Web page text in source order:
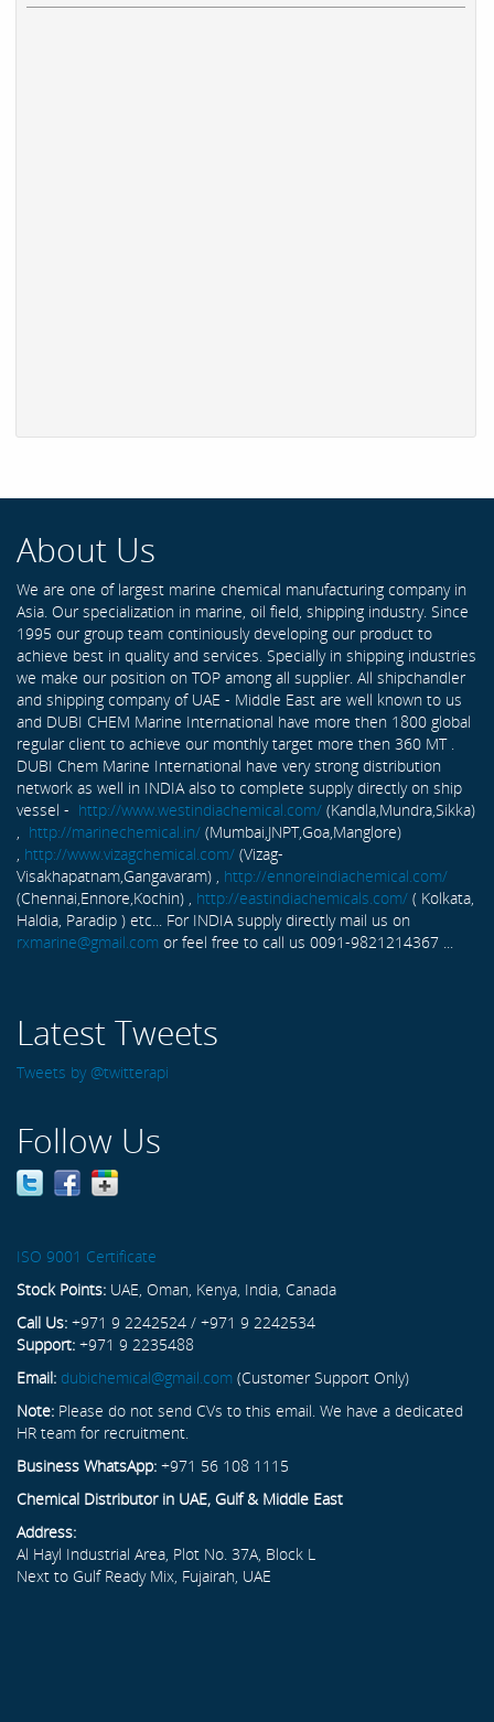
About Us
We are one of largest marine chemical manufacturing company in
Asia. Our specialization in marine, oil field, shipping industry. Since
1995 our group team continiously developing our product to
achieve best in quality and services. Specially in shipping industries
we make our position on TOP among all supplier. All shipchandler
and shipping company of UAE - Middle East are well known to us
and DUBI CHEM Marine International have more then 1800 global
regular client to achieve our monthly target more then 360 MT .
DUBI Chem Marine International have very strong distribution
network as well in INDIA also to complete supply directly on ship
vessel - http://www.westindiachemical.com/ (Kandla,Mundra,Sikka)
http://marinechemical.in/ (Mumbai,JNPT,Goa,Manglore)
http://www.vizagchemical.com/ (Vizag-
Visakhapatnam,Gangavaram) , http://ennoreindiachemical.com/
(Chennai,Ennore,Kochin) , http://eastindiachemicals.com/ ( Kolkata,
Haldia, Paradip ) etc... For INDIA supply directly mail us on
rxmarine@gmail.com or feel free to call us 0091-9821214367 ...
Latest Tweets
Tweets by @twitterapi
Follow Us
ISO 9001 Certificate
Stock Points: UAE, Oman, Kenya, India, Canada
Call Us: +971 9 2242524 / +971 9 2242534
Support: +971 9 2235488
Email: dubichemical@gmail.com (Customer Support Only)
Note: Please do not send CVs to this email. We have a dedicated
HR team for recruitment.
Business WhatsApp: +971 56 108 1115
Chemical Distributor in UAE, Gulf & Middle East
Address:
Al Hayl Industrial Area, Plot No. 37A, Block L
Next to Gulf Ready Mix, Fujairah, UAE